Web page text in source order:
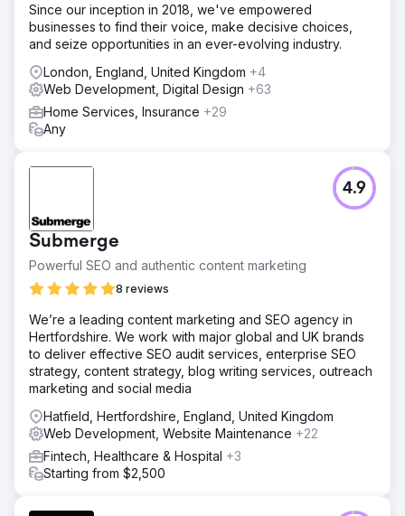
We delivered a full SEO campaign, continually optimising
SP Workwear’s website for key search terms and buyer
intent. By refining technical SEO, elevating content quality,
and improving on‑page structure, we aligned their site
with the needs of high‑value customers. This
research‑driven strategy enhanced visibility,
engagement, and conversion pathways across their
online store.
SP Workwear experienced measurable growth: a 181%
increase in organic traffic, a 236% rise in engagement
rate, and a 313% jump in organic purchases. Improved
visibility attracted more visitors ready to buy, boosting
both brand awareness and revenue. Our ongoing SEO
strategy continues to deliver strong returns and supports
their sustained business growth.
Go to agency page
Since our inception in 2018, we've empowered
businesses to find their voice, make decisive choices,
and seize opportunities in an ever-evolving industry.
London, England, United Kingdom +4
Web Development, Digital Design +63
Home Services, Insurance +29
Any
Submerge
Powerful SEO and authentic content marketing
8 reviews
4.9
We’re a leading content marketing and SEO agency in
Hertfordshire. We work with major global and UK brands
to deliver effective SEO audit services, enterprise SEO
strategy, content strategy, blog writing services, outreach
marketing and social media
Hatfield, Hertfordshire, England, United Kingdom
Web Development, Website Maintenance +22
Fintech, Healthcare & Hospital +3
Starting from $2,500